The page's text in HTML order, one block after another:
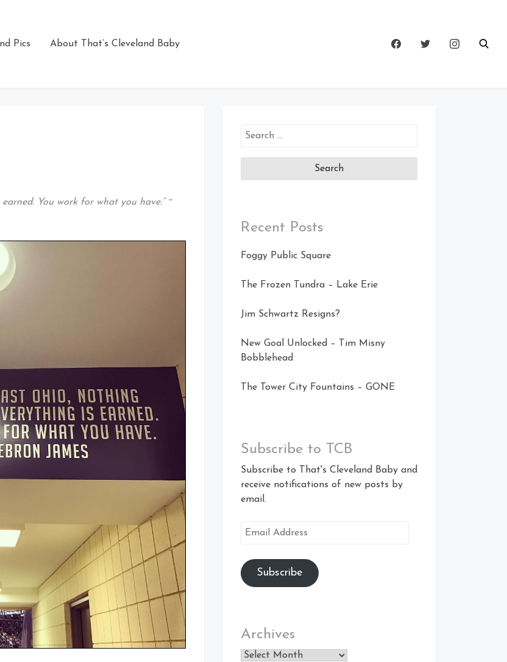
Pics About That’s Cleveland Baby
You work for what you have.”~
Search
Recent Posts
Foggy Public Square
The Frozen Tundra – Lake Erie
Jim Schwartz Resigns?
New Goal Unlocked – Tim Misny
Bobblehead
The Tower City Fountains – GONE
Subscribe to TCB
Subscribe to That's Cleveland Baby and
receive notifications of new posts by
email.
Email
Subscribe
Archives
Archives